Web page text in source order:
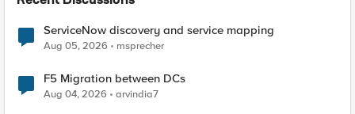
ServiceNow discovery and service mapping
Aug 05, 2026 msprecher
F5 Migration between DCs
Aug 04, 2026 arvindia7